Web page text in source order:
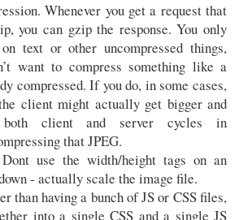
Whenever you get a request that
you can gzip the response. You only
text or other uncompressed things,
want to compress something like a
compressed. If you do, in some cases,
client might actually get bigger and
both client and server cycles in
that JPEG.
use the width/height tags on an
- actually scale the image file.
than having a bunch of JS or CSS files,
into a single CSS and a single JS